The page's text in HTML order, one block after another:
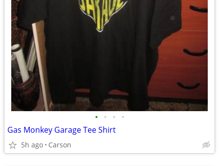
• • • •
Gas Monkey Garage Tee Shirt
5h ago Carson